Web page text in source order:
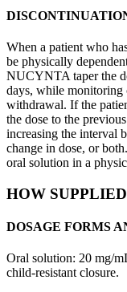
When a patient who
be physically
NUCYNTA taper the
days, while monitoring
withdrawal. If the
the dose to the
increasing the interval
change in dose, or
oral solution in a
HOW SUPPLIED
DOSAGE FORMS
Oral solution: 20 mg/
child-resistant closure.